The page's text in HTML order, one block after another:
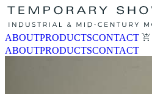
ABOUTPRODUCTSCONTACT
ABOUTPRODUCTSCONTACT